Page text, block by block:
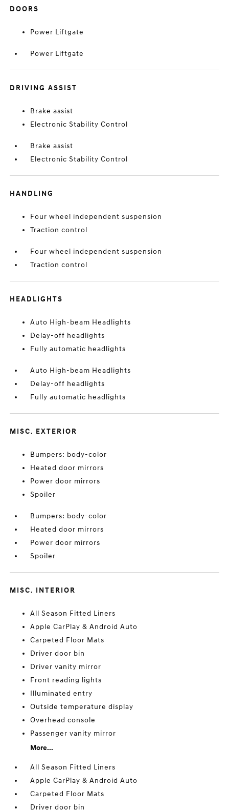
DOORS
Power Liftgate
Power Liftgate
DRIVING ASSIST
Brake assist
Electronic Stability Control
Brake assist
Electronic Stability Control
HANDLING
Four wheel independent suspension
Traction control
Four wheel independent suspension
Traction control
HEADLIGHTS
Auto High-beam Headlights
Delay-off headlights
Fully automatic headlights
Auto High-beam Headlights
Delay-off headlights
Fully automatic headlights
MISC. EXTERIOR
Bumpers: body-color
Heated door mirrors
Power door mirrors
Spoiler
Bumpers: body-color
Heated door mirrors
Power door mirrors
Spoiler
MISC. INTERIOR
All Season Fitted Liners
Apple CarPlay & Android Auto
Carpeted Floor Mats
Driver door bin
Driver vanity mirror
Front reading lights
Illuminated entry
Outside temperature display
Overhead console
Passenger vanity mirror
More...
All Season Fitted Liners
Apple CarPlay & Android Auto
Carpeted Floor Mats
Driver door bin